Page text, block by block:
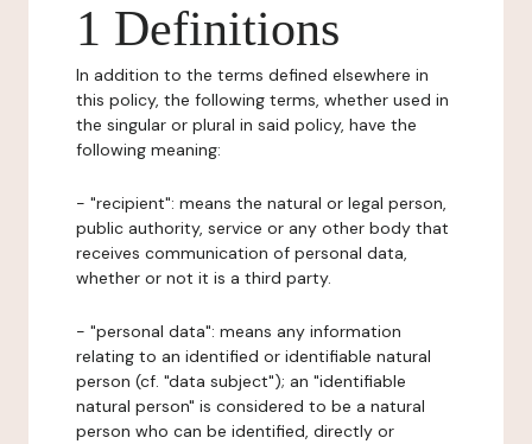
1 Definitions
In addition to the terms defined elsewhere in
this policy, the following terms, whether used in
the singular or plural in said policy, have the
following meaning:
- "recipient": means the natural or legal person,
public authority, service or any other body that
receives communication of personal data,
whether or not it is a third party.
- "personal data": means any information
relating to an identified or identifiable natural
person (cf. "data subject"); an "identifiable
natural person" is considered to be a natural
person who can be identified, directly or